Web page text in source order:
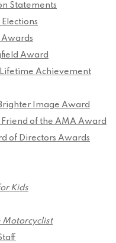
Statements
Awards
Award
Achievement
Image Award
of the AMA Award
of Directors Awards
Kids
Motorcyclist